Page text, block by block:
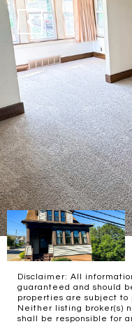
Disclaimer: All
guaranteed and should
properties are subject to
Neither listing broker(s)
shall be responsible for